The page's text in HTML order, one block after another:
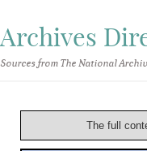
Archives
Sources from The National
The full